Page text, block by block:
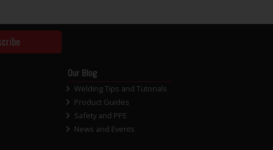
Our Blog
Welding Tips and Tutorials
Product Guides
Safety and PPE
News and Events